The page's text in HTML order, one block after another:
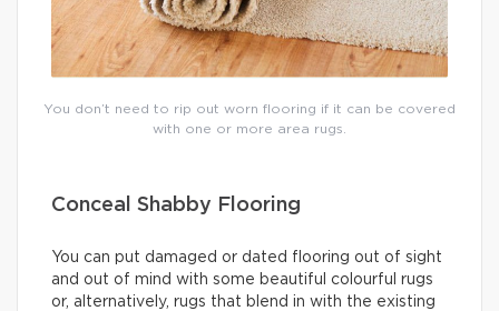
You don’t need to rip out worn flooring if it can be covered
with one or more area rugs.
Conceal Shabby Flooring
You can put damaged or dated flooring out of sight
and out of mind with some beautiful colourful rugs
or, alternatively, rugs that blend in with the existing